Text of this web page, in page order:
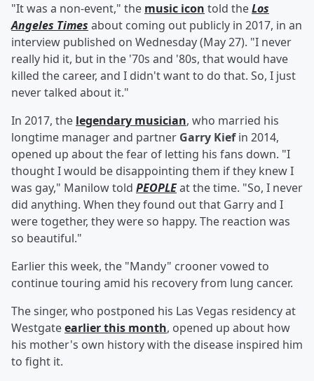
"It was a non-event," the music icon told theLos
Angeles Times about coming out publicly in 2017, in an
interview published on Wednesday (May 27). "I never
really hid it, but in the '70s and '80s, that would have
killed the career, and I didn't want to do that. So, I just
never talked about it."
In 2017, the legendary musician, who married his
longtime manager and partner Garry Kiefin 2014,
opened up about the fear of letting his fans down. "I
thought I would be disappointing them if they knew I
was gay," Manilow told PEOPLEat the time. "So, I never
did anything. When they found out that Garry and I
were together, they were so happy. The reaction was
so beautiful."
Earlier this week, the "Mandy" crooner vowed to
continue touring amid his recovery from lung cancer.
The singer, who postponed his Las Vegas residency at
Westgateearlier this month, opened up about how
his mother's own history with the disease inspired him
to fight it.